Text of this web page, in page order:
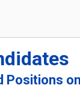
Positions